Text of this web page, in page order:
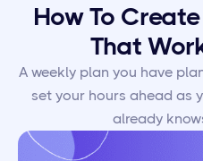
How To
That
A weekly plan you have
set your hours ahead as
already